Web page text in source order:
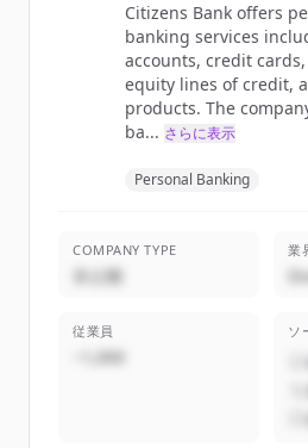
Citizens Bank offers
banking services
accounts, credit
equity lines of credit,
products. The
ba... さらに表示
Personal Banking
COMPANY TYPE
非公開
業
従業員
~1,000
ソ